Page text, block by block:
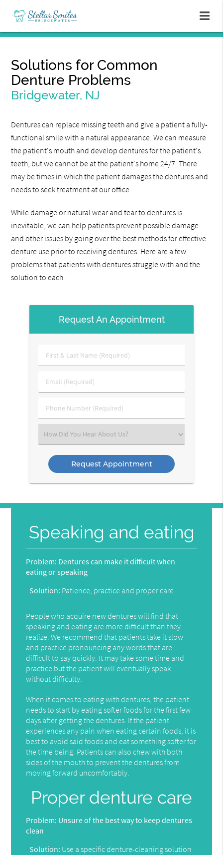
Solutions for Common
Denture Problems
Bridgewater, NJ
Dentures can replace missing teeth and give a patient a fully-
functional smile with a natural appearance. We can measure
the patient's mouth and develop dentures for the patient's
teeth, but we cannot be at the patient's home 24/7. There
may be times in which the patient damages the dentures and
needs to seek treatment at our office.
While damage or natural wear and tear to dentures is
inevitable, we can help patients prevent possible damage
and other issues by going over the best methods for effective
denture use prior to receiving dentures. Here are a few
problems that patients with dentures struggle with and the
solution to each.
Request An Appointment
First
&
Name
Email
(Required)
Phone
Number
Select
an
Option
Speaking and eating
Problem: Dentures can make it difficult when
eating or speaking
Solution: Patience, practice and proper care
People who acquire new dentures will find that
speaking and eating are more difficult than they
realize. We recommend that patients take it slow
and practice pronouncing any words that are
difficult to say quickly. It may take some time and
practice but the patient will eventually speak
without difficulty.
When it comes to eating with dentures, the patient
needs to start by eating softer foods for the first few
days after getting the dentures. If the patient
experiences any pain when eating certain foods, it is
best to avoid said foods and eat something softer for
the time being. Patients can also chew with both
sides of the mouth to prevent the dentures from
moving forward uncomfortably.
Proper denture care
Problem: Unsure of the best way to keep dentures
clean
Solution: Use a specific denture-cleaning solution